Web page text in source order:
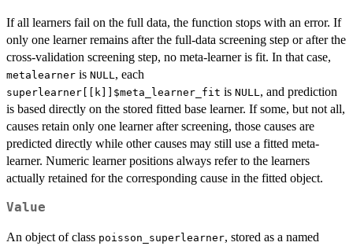
If all learners fail on the full data, the function stops with an error. If
only one learner remains after the full-data screening step or after the
cross-validation screening step, no meta-learner is fit. In that case,
metalearner is NULL , each
superlearner[[k]]$meta_learner_fit is NULL , and prediction
is based directly on the stored fitted base learner. If some, but not all,
causes retain only one learner after screening, those causes are
predicted directly while other causes may still use a fitted meta-
learner. Numeric learner positions always refer to the learners
actually retained for the corresponding cause in the fitted object.
Value
An object of class poisson_superlearner, stored as a named